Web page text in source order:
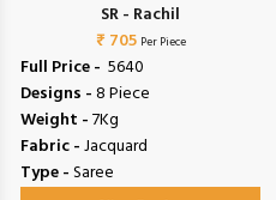
SR - Rachil
₹ 705 Per Piece
Full Price - ₹ 5640
Designs -8 Piece
Weight -7Kg
Fabric -Jacquard
Type -Saree